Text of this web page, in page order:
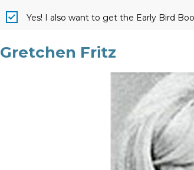
Yes! I also want to get the Early Bird
Gretchen Fritz